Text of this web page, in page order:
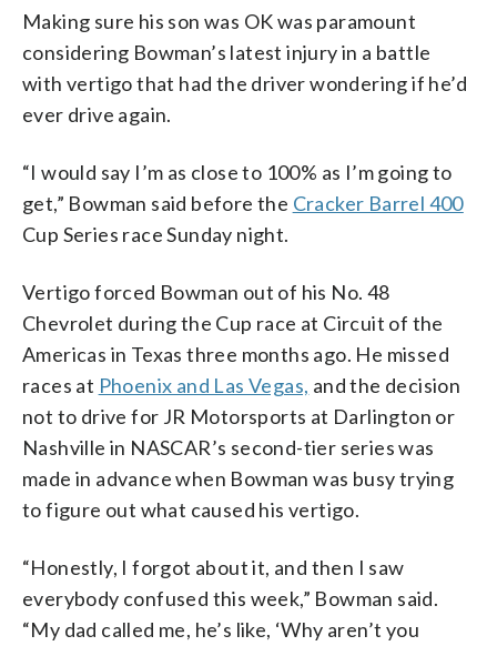
Making sure his son was OK was paramount
considering Bowman’s latest injury in a battle
with vertigo that had the driver wondering if he’d
ever drive again.
“I would say I’m as close to 100% as I’m going to
get,” Bowman said before the Cracker Barrel 400
Cup Series race Sunday night.
Vertigo forced Bowman out of his No. 48
Chevrolet during the Cup race at Circuit of the
Americas in Texas three months ago. He missed
races at Phoenix and Las Vegas, and the decision
not to drive for JR Motorsports at Darlington or
Nashville in NASCAR’s second-tier series was
made in advance when Bowman was busy trying
to figure out what caused his vertigo.
“Honestly, I forgot about it, and then I saw
everybody confused this week,” Bowman said.
“My dad called me, he’s like, ‘Why aren’t you